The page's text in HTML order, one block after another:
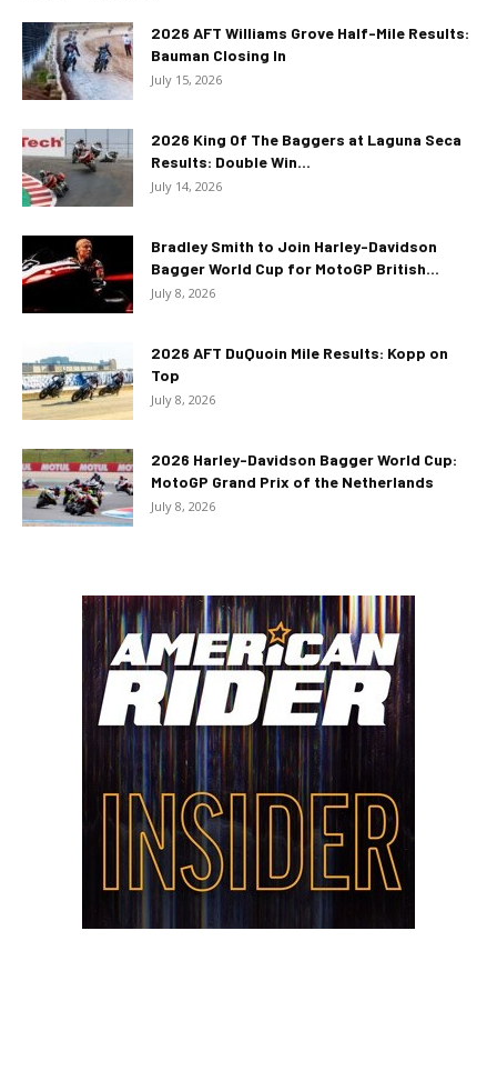
2026 AFT Williams Grove Half-Mile Results:
Bauman Closing In
July 15, 2026
2026 King Of The Baggers at Laguna Seca
Results: Double Win...
July 14, 2026
Bradley Smith to Join Harley-Davidson
Bagger World Cup for MotoGP British...
July 8, 2026
2026 AFT DuQuoin Mile Results: Kopp on
Top
July 8, 2026
2026 Harley-Davidson Bagger World Cup:
MotoGP Grand Prix of the Netherlands
July 8, 2026